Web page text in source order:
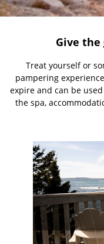
Give
Treat yourself or
pampering
expire and can be
the spa,